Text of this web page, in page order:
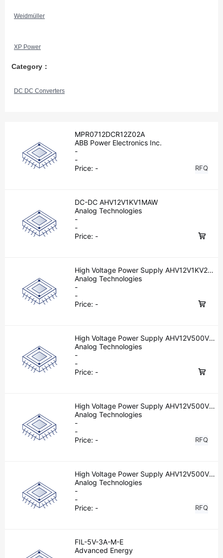
Weidmüller
XP Power
Category：
DC DC Converters
MPR0712DCR12Z02A
ABB Power Electronics Inc.
-
-
Price: - RFQ
DC-DC AHV12V1KV1MAW
Analog Technologies
-
-
Price: -
High Voltage Power Supply AHV12V1KV2MA
W
Analog Technologies
-
-
Price: -
High Voltage Power Supply AHV12V500V10
MAW
Analog Technologies
-
-
Price: -
High Voltage Power Supply AHV12V500V5
MAW
Analog Technologies
-
-
Price: - RFQ
High Voltage Power Supply AHV12V500V2
MAW
Analog Technologies
-
-
Price: - RFQ
FIL-5V-3A-M-E
Advanced Energy